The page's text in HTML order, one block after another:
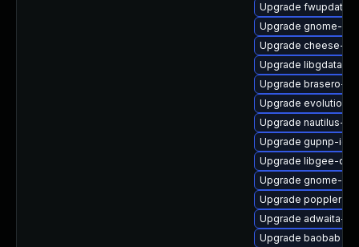
Upgrade fwupdate
Upgrade gnome-
Upgrade cheese-
Upgrade libgdata-
Upgrade brasero-
Upgrade evolution-
Upgrade nautilus-
Upgrade gupnp-igd
Upgrade libgee-
Upgrade gnome-
Upgrade poppler-
Upgrade adwaita-
Upgrade baobab